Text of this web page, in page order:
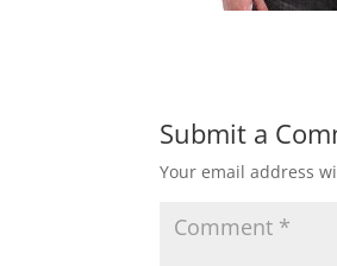
Submit a
Your email address